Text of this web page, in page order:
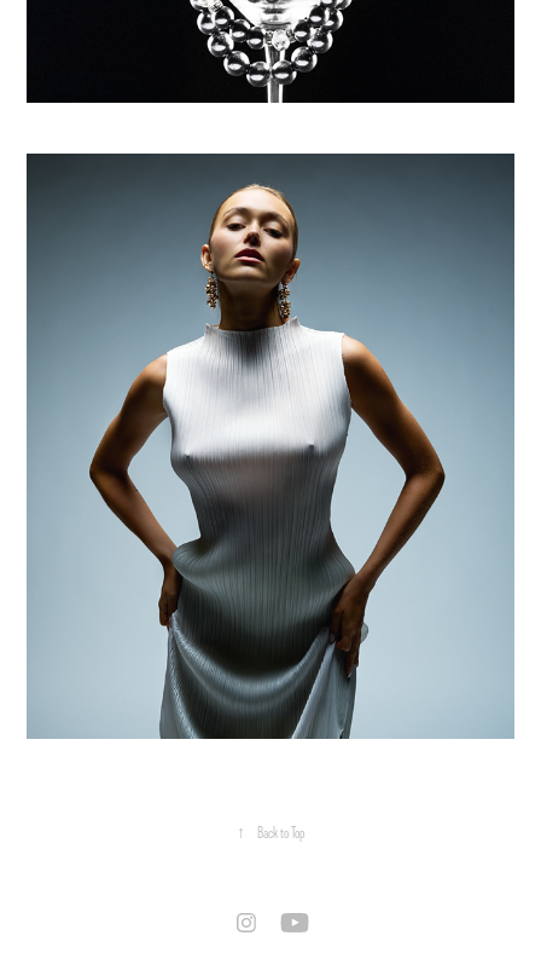
↑ Back to Top